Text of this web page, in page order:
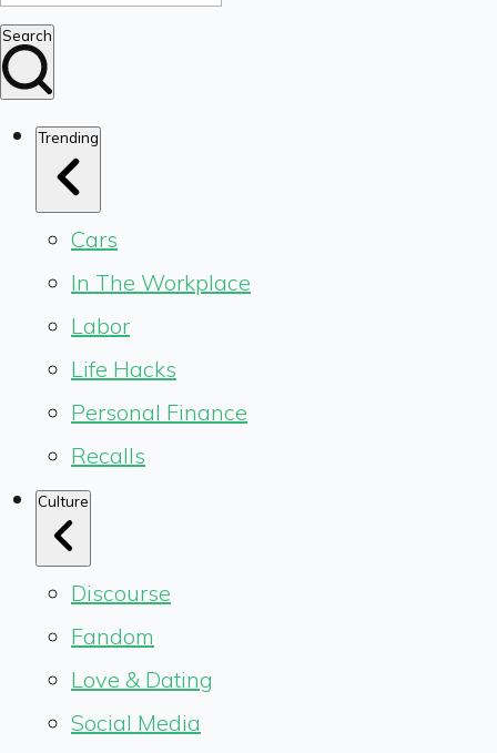
Search
Trending
Cars
In The Workplace
Labor
Life Hacks
Personal Finance
Recalls
Culture
Discourse
Fandom
Love & Dating
Social Media